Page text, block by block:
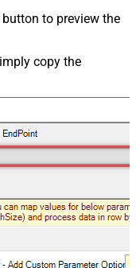
button to preview the
copy the